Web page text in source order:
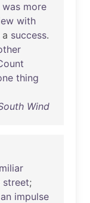
was more
with
a success.
thing
Wind
street;
an impulse